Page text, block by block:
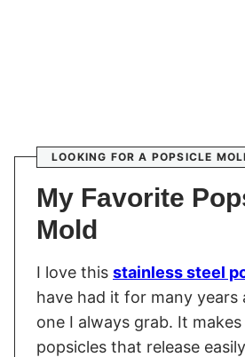
LOOKING FOR A POPSICLE
My Favorite
Mold
I love this stainless steel
have had it for many years
one I always grab. It
popsicles that release